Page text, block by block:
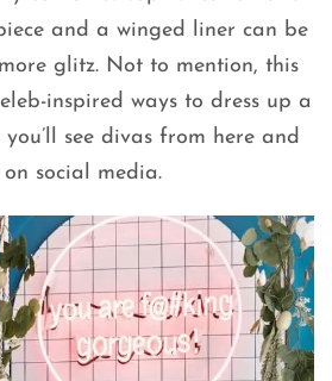
and a winged liner can be
glitz. Not to mention, this
inspired ways to dress up a
see divas from here and
social media.